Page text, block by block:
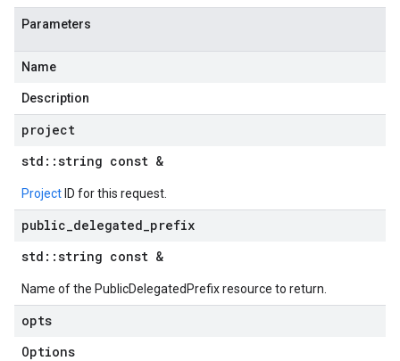
Parameters
Name
Description
project
std ::string const &
Project ID for this request.
public delegated prefix
std ::string const &
Name of the PublicDelegatedPrefix resource to return.
opts
Options